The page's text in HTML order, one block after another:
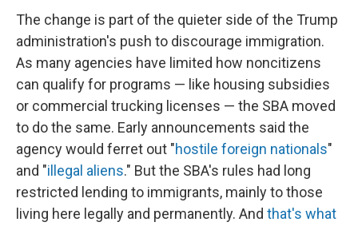
The change is part of the quieter side of the Trump
administration's push to discourage immigration.
As many agencies have limited how noncitizens
can qualify for programs — like housing subsidies
or commercial trucking licenses — the SBA moved
to do the same. Early announcements said the
agency would ferret out "hostile foreign nationals"
and "illegal aliens." But the SBA's rules had long
restricted lending to immigrants, mainly to those
living here legally and permanently. And that's what